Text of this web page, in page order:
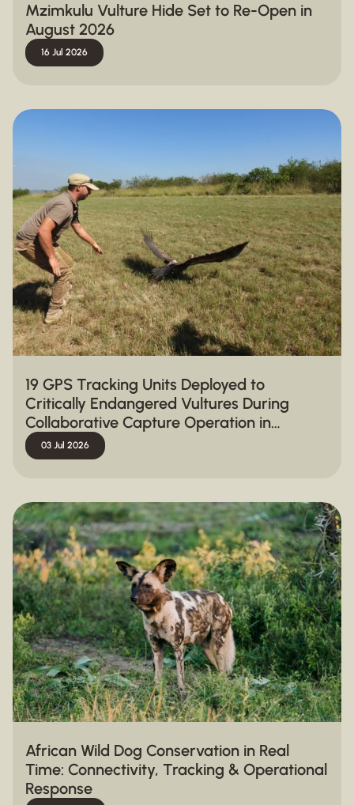
Mzimkulu Vulture Hide Set to Re-Open in
August 2026
16 Jul 2026
19 GPS Tracking Units Deployed to
Critically Endangered Vultures During
Collaborative Capture Operation in
Hluhluwe-iMfolozi Park
03 Jul 2026
African Wild Dog Conservation in Real
Time: Connectivity, Tracking & Operational
Response